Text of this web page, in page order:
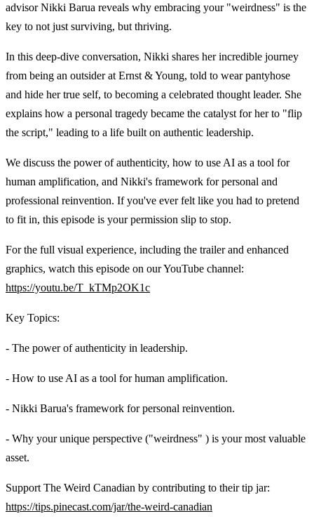
advisor Nikki Barua reveals why embracing your "weirdness" is the
key to not just surviving, but thriving.
In this deep-dive conversation, Nikki shares her incredible journey
from being an outsider at Ernst & Young, told to wear pantyhose
and hide her true self, to becoming a celebrated thought leader. She
explains how a personal tragedy became the catalyst for her to "flip
the script," leading to a life built on authentic leadership.
We discuss the power of authenticity, how to use AI as a tool for
human amplification, and Nikki's framework for personal and
professional reinvention. If you've ever felt like you had to pretend
to fit in, this episode is your permission slip to stop.
For the full visual experience, including the trailer and enhanced
graphics, watch this episode on our YouTube channel:
https://youtu.be/T_kTMp2OK1c
Key Topics:
- The power of authenticity in leadership.
- How to use AI as a tool for human amplification.
- Nikki Barua's framework for personal reinvention.
- Why your unique perspective ("weirdness" ) is your most valuable
asset.
Support The Weird Canadian by contributing to their tip jar:
https://tips.pinecast.com/jar/the-weird-canadian